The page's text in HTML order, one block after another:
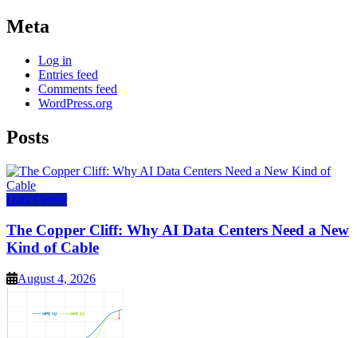
Meta
Log in
Entries feed
Comments feed
WordPress.org
Posts
Data Center
The Copper Cliff: Why AI Data Centers Need a New
Kind of Cable
August 4, 2026